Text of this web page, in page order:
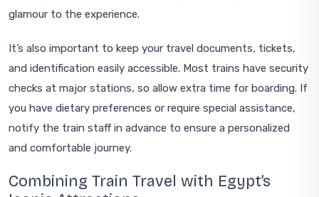
glamour to the experience.
It’s also important to keep your travel documents, tickets,
and identification easily accessible. Most trains have security
checks at major stations, so allow extra time for boarding. If
you have dietary preferences or require special assistance,
notify the train staff in advance to ensure a personalized
and comfortable journey.
Combining Train Travel with Egypt’s